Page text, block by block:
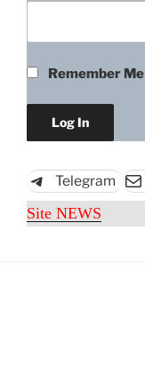
Remember Me
Telegram
Site NEWS